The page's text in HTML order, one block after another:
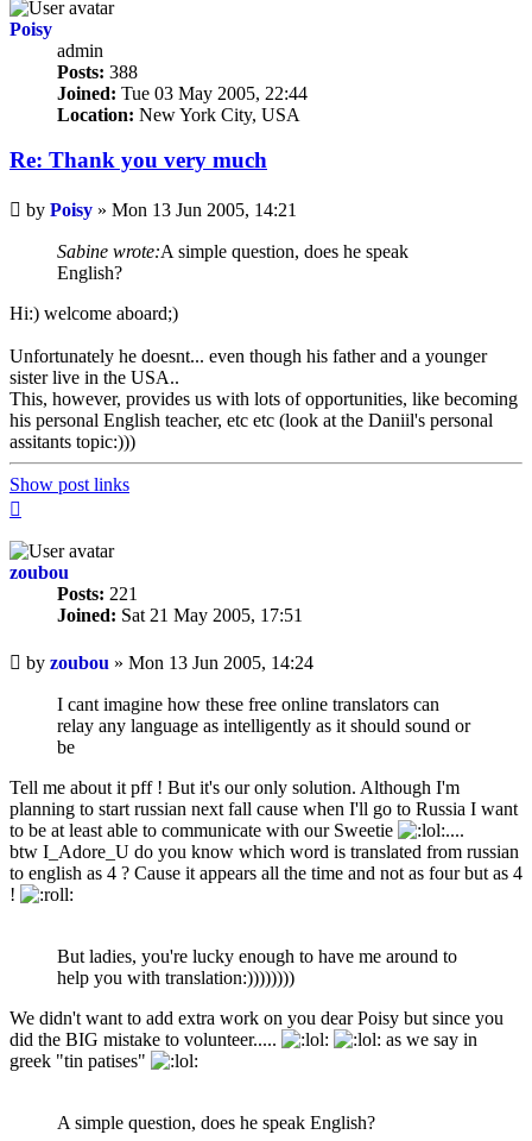
Poisy
admin
Posts: 388
Joined: Tue 03 May 2005, 22:44
Location: New York City, USA
Re: Thank you very much
Unread
post
by Poisy » Mon 13 Jun 2005, 14:21
Sabine wrote:A simple question, does he speak
English?
Hi:) welcome aboard;)
Unfortunately he doesnt... even though his father and a younger
sister live in the USA..
This, however, provides us with lots of opportunities, like becoming
his personal English teacher, etc etc (look at the Daniil's personal
assitants topic:)))
Show post links
zoubou
Posts: 221
Joined: Sat 21 May 2005, 17:51
Unread
post
by zoubou » Mon 13 Jun 2005, 14:24
I cant imagine how these free online translators can
relay any language as intelligently as it should sound or
be
Tell me about it pff ! But it's our only solution. Although I'm
planning to start russian next fall cause when I'll go to Russia I want
to be at least able to communicate with our Sweetie
....
btw I_Adore_U do you know which word is translated from russian
to english as 4 ? Cause it appears all the time and not as four but as 4
!
But ladies, you're lucky enough to have me around to
help you with translation:))))))))
We didn't want to add extra work on you dear Poisy but since you
did the BIG mistake to volunteer.....
as we say in
greek "tin patises"
A simple question, does he speak English?